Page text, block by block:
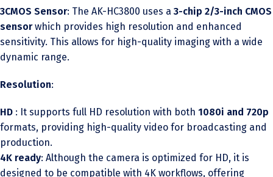
3CMOS Sensor: The AK-HC3800 uses a 3-chip 2/3-inch CMOS
sensorwhich provides high resolution and enhanced
sensitivity. This allows for high-quality imaging with a wide
dynamic range.
Resolution:
HD : It supports full HD resolution with both 1080i and 720p
formats, providing high-quality video for broadcasting and
production.
4K ready: Although the camera is optimized for HD, it is
designed to be compatible with 4K workflows, offering